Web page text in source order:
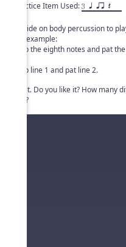
Practice Item Used: 3 q qr Q
Decide on body percussion to
For example:
Clap the eighth notes and pat
Clap line 1 and pat line 2.
Try it. Do you like it? How many
this?